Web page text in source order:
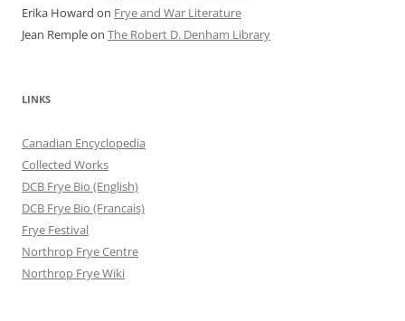
Erika Howard on Frye and War Literature
Jean Rempleon The Robert D. Denham Library
LINKS
Canadian Encyclopedia
Collected Works
DCB Frye Bio (English)
DCB Frye Bio (Francais)
Frye Festival
Northrop Frye Centre
Northrop Frye Wiki